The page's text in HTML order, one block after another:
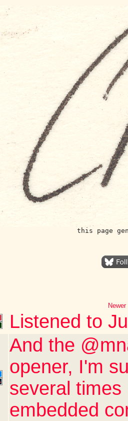
this page
Listened to
And the
opener, I'm
several
embedded